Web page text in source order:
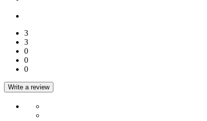
3
3
0
0
0
Write a review